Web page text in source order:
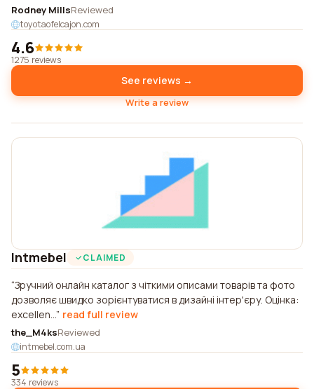
Rodney MillsReviewed
toyotaofelcajon.com
4.6
1275 reviews
See reviews →
Write a review
Intmebel CLAIMED
Зручний онлайн каталог з чіткими описами товарів та фото
дозволяє швидко зорієнтуватися в дизайні інтер'єру. Оцінка:
excellen... read full review
the_M4ksReviewed
intmebel.com.ua
5
334 reviews